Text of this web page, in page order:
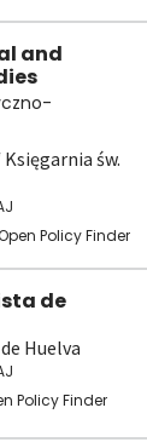
and
św.
Policy Finder
de
Huelva
Policy Finder